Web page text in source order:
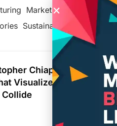
Marketing Packaging
Sustainable Fashion
Chiappa
Visualizes